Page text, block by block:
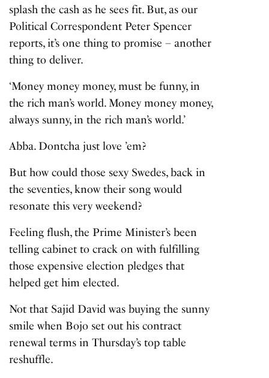
splash the cash as he sees fit. But, as our
Political Correspondent Peter Spencer
reports, it’s one thing to promise – another
thing to deliver.
‘Money money money, must be funny, in
the rich man’s world. Money money money,
always sunny, in the rich man’s world.’
Abba. Dontcha just love ’em?
But how could those sexy Swedes, back in
the seventies, know their song would
resonate this very weekend?
Feeling flush, the Prime Minister’s been
telling cabinet to crack on with fulfilling
those expensive election pledges that
helped get him elected.
Not that Sajid David was buying the sunny
smile when Bojo set out his contract
renewal terms in Thursday’s top table
reshuffle.